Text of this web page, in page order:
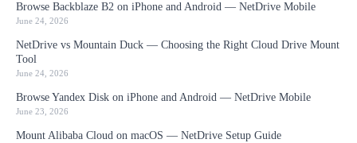
Browse Backblaze B2 on iPhone and Android — NetDrive Mobile
June 24, 2026
NetDrive vs Mountain Duck — Choosing the Right Cloud Drive Mount
Tool
June 24, 2026
Browse Yandex Disk on iPhone and Android — NetDrive Mobile
June 23, 2026
Mount Alibaba Cloud on macOS — NetDrive Setup Guide